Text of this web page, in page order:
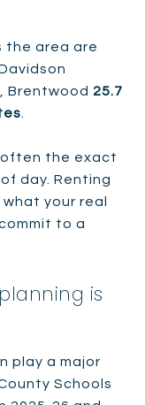
the area are
, Brentwood 25.7
often the exact
day. Renting
your real
to a
is
play a major
Schools